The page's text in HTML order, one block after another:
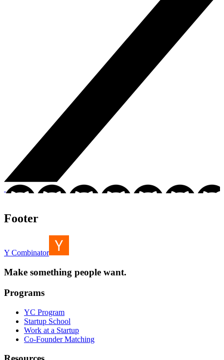
Footer
Y Combinator
Make something people want.
Programs
YC Program
Startup School
Work at a Startup
Co-Founder Matching